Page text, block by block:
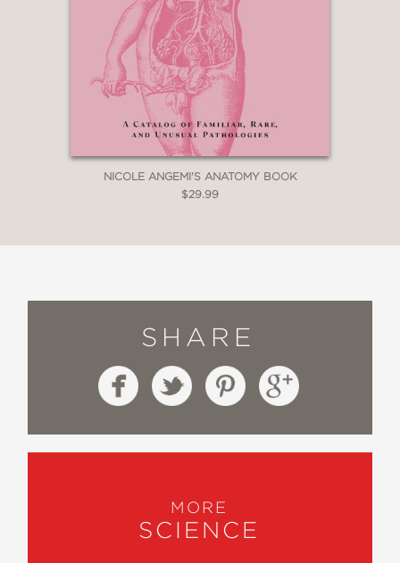
NICOLE ANGEMI'S ANATOMY BOOK
$29.99
SHARE
MORE
SCIENCE